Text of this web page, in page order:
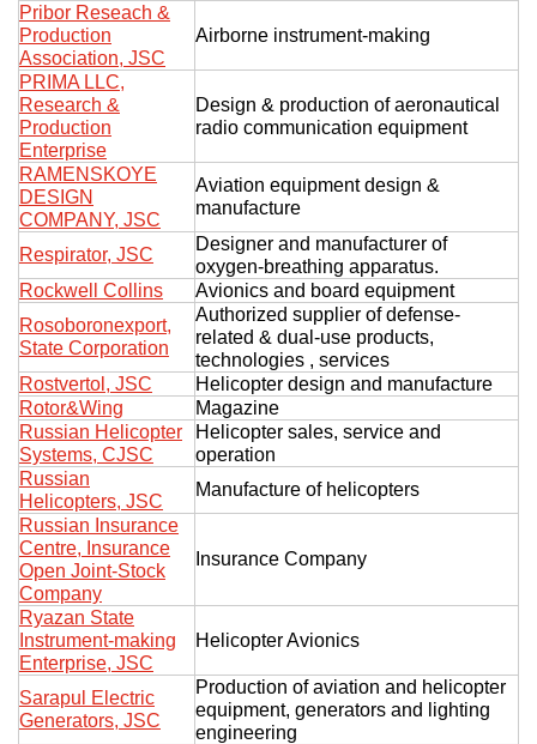
Pribor Reseach &
Production
Association, JSC
Airborne instrument-making
PRIMA LLC,
Research &
Production
Enterprise
Design & production of aeronautical
radio communication equipment
RAMENSKOYE
DESIGN
COMPANY, JSC
Aviation equipment design &
manufacture
Respirator, JSC
Designer and manufacturer of
oxygen-breathing apparatus.
Rockwell Collins
Avionics and board equipment
Rosoboronexport,
State Corporation
Authorized supplier of defense-
related & dual-use products,
technologies , services
Rostvertol, JSC
Helicopter design and manufacture
Rotor&Wing
Magazine
Russian Helicopter
Systems, CJSC
Helicopter sales, service and
operation
Russian
Helicopters, JSC
Manufacture of helicopters
Russian Insurance
Centre, Insurance
Open Joint-Stock
Company
Insurance Company
Ryazan State
Instrument-making
Enterprise, JSC
Helicopter Avionics
Sarapul Electric
Generators, JSC
Production of aviation and helicopter
equipment, generators and lighting
engineering